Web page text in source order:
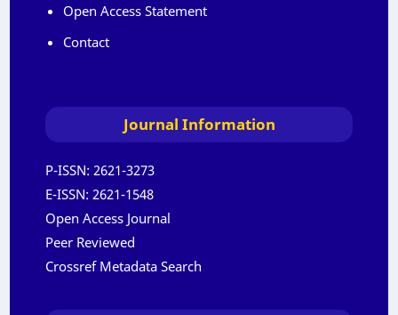
Open Access Statement
Contact
Journal Information
P-ISSN: 2621-3273
E-ISSN: 2621-1548
Open Access Journal
Peer Reviewed
Crossref Metadata Search